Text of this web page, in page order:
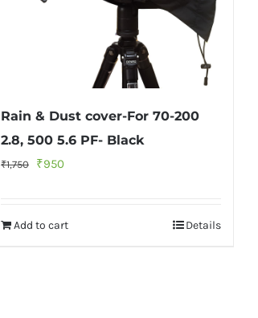
Rain & Dust cover-For 70-200
2.8, 500 5.6 PF- Black
₹1,750
Original
₹1,750.
₹950
₹950.
Add to cart Details